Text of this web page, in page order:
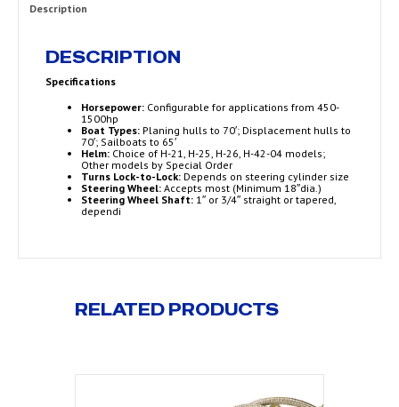
Description
DESCRIPTION
Specifications
Horsepower: Configurable for applications from 450-
1500hp
Boat Types: Planing hulls to 70′; Displacement hulls to
70′; Sailboats to 65′
Helm: Choice of H-21, H-25, H-26, H-42-04 models;
Other models by Special Order
Turns Lock-to-Lock: Depends on steering cylinder size
Steering Wheel: Accepts most (Minimum 18″dia.)
Steering Wheel Shaft: 1″ or 3/4″ straight or tapered,
dependi
RELATED PRODUCTS